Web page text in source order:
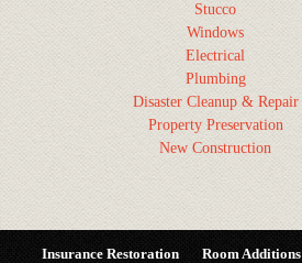
Stucco
Windows
Electrical
Plumbing
Disaster Cleanup & Repair
Property Preservation
New Construction
Insurance Restoration Room Additions